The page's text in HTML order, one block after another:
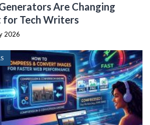
Are Changing
for Tech Writers
2026